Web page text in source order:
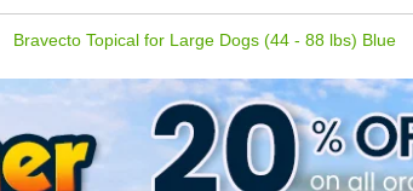
Bravecto Topical for Large Dogs (44 - 88 lbs) Blue